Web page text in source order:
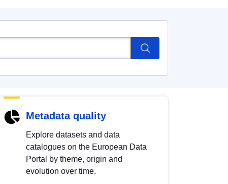
Metadata quality
Explore datasets and data
catalogues on the European Data
Portal by theme, origin and
evolution over time.